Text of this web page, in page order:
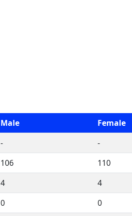
Male
Female
-
-
106
110
4
4
0
0